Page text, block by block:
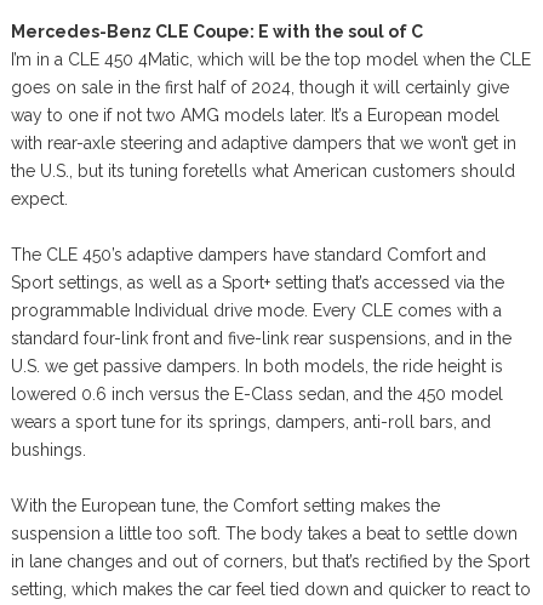
Mercedes-Benz CLE Coupe: E with the soul of C
I’m in a CLE 450 4Matic, which will be the top model when the CLE
goes on sale in the first half of 2024, though it will certainly give
way to one if not two AMG models later. It’s a European model
with rear-axle steering and adaptive dampers that we won’t get in
the U.S., but its tuning foretells what American customers should
expect.
The CLE 450’s adaptive dampers have standard Comfort and
Sport settings, as well as a Sport+ setting that’s accessed via the
programmable Individual drive mode. Every CLE comes with a
standard four-link front and five-link rear suspensions, and in the
U.S. we get passive dampers. In both models, the ride height is
lowered 0.6 inch versus the E-Class sedan, and the 450 model
wears a sport tune for its springs, dampers, anti-roll bars, and
bushings.
With the European tune, the Comfort setting makes the
suspension a little too soft. The body takes a beat to settle down
in lane changes and out of corners, but that’s rectified by the Sport
setting, which makes the car feel tied down and quicker to react to